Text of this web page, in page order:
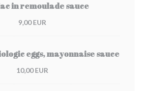
in remoulade sauce
9,00 EUR
eggs, mayonnaise sauce
10,00 EUR